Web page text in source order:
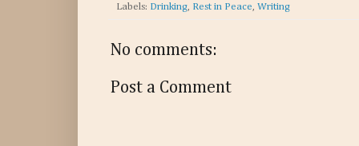
Labels: Drinking, Rest in Peace, Writing
No comments:
Post a Comment